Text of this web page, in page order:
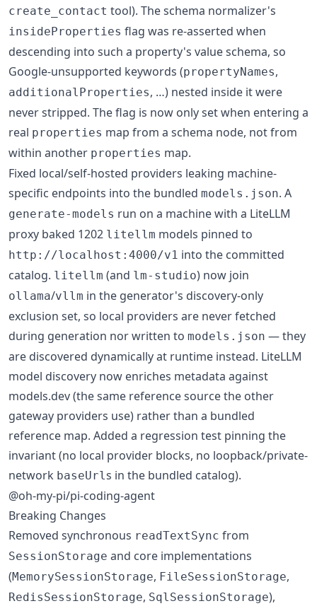
create_contact tool). The schema normalizer's
insideProperties flag was re-asserted when
descending into such a property's value schema, so
Google-unsupported keywords (propertyNames,
additionalProperties, …) nested inside it were
never stripped. The flag is now only set when entering a
real properties map from a schema node, not from
within another properties map.
Fixed local/self-hosted providers leaking machine-
specific endpoints into the bundled models.json. A
generate-models run on a machine with a LiteLLM
proxy baked 1202 litellm models pinned to
http://localhost:4000/v1 into the committed
catalog. litellm (and lm-studio) now join
ollama/vllm in the generator's discovery-only
exclusion set, so local providers are never fetched
during generation nor written to models.json — they
are discovered dynamically at runtime instead. LiteLLM
model discovery now enriches metadata against
models.dev (the same reference source the other
gateway providers use) rather than a bundled
reference map. Added a regression test pinning the
invariant (no local provider blocks, no loopback/private-
network baseUrl s in the bundled catalog).
@oh-my-pi/pi-coding-agent
Breaking Changes
Removed synchronous readTextSync from
SessionStorage and core implementations
(MemorySessionStorage, FileSessionStorage,
RedisSessionStorage, SqlSessionStorage),